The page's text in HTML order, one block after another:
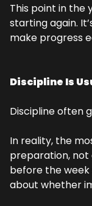
This point in the
starting again.
make progress
Discipline Is
Discipline often
In reality, the
preparation, not
before the week
about whether